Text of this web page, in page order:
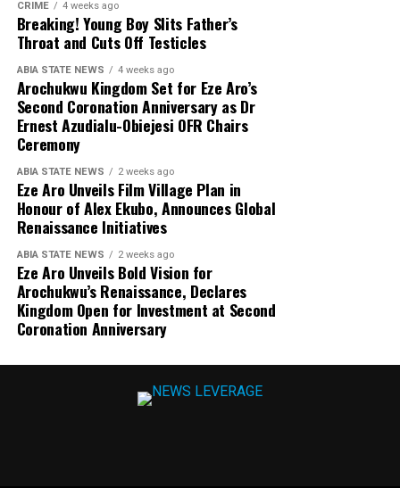
CRIME 4 weeks ago
Breaking! Young Boy Slits Father’s
Throat and Cuts Off Testicles
ABIA STATE NEWS 4 weeks ago
Arochukwu Kingdom Set for Eze Aro’s
Second Coronation Anniversary as Dr
Ernest Azudialu-Obiejesi OFR Chairs
Ceremony
ABIA STATE NEWS 2 weeks ago
Eze Aro Unveils Film Village Plan in
Honour of Alex Ekubo, Announces Global
Renaissance Initiatives
ABIA STATE NEWS 2 weeks ago
Eze Aro Unveils Bold Vision for
Arochukwu’s Renaissance, Declares
Kingdom Open for Investment at Second
Coronation Anniversary